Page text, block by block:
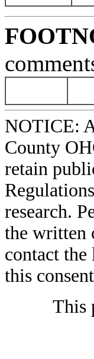
NOTICE:
County
retain
research.
the written
contact
this consent
This